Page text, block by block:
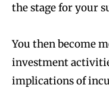
the stage for your
You then become
investment
implications of